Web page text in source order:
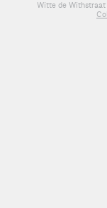
Witte de Withstraat